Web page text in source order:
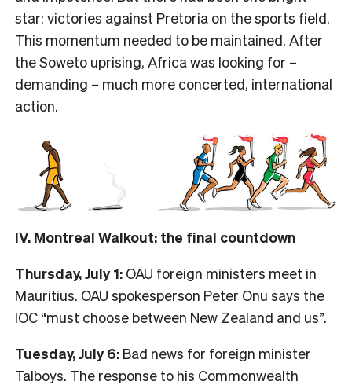
star: victories against Pretoria on the sports field.
This momentum needed to be maintained. After
the Soweto uprising, Africa was looking for –
demanding – much more concerted, international
action.
IV. Montreal Walkout: the final countdown
Thursday, July 1: OAU foreign ministers meet in
Mauritius. OAU spokesperson Peter Onu says the
IOC “must choose between New Zealand and us”.
Tuesday, July 6: Bad news for foreign minister
Talboys. The response to his Commonwealth